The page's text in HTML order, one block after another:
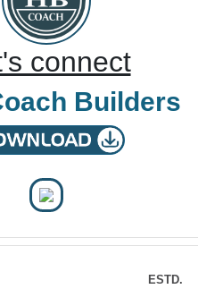
connect
Builders
ESTD.